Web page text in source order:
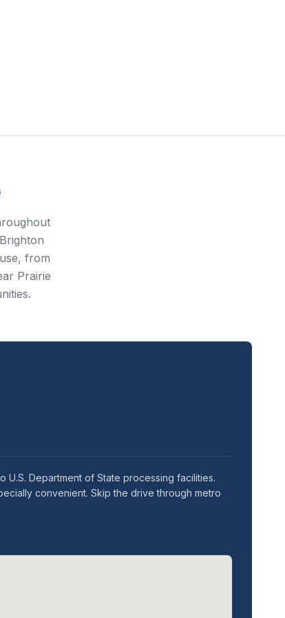
from
Prairie
Department of State processing facilities.
convenient. Skip the drive through metro